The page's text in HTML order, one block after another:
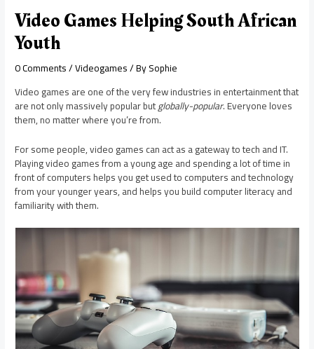
Video Games Helping South African
Youth
0 Comments/Videogames/ BySophie
Video games are one of the very few industries in entertainment that
are not only massively popular butglobally-popular. Everyone loves
them, no matter where you’re from.
For some people, video games can act as a gateway to tech and IT.
Playing video games from a young age and spending a lot of time in
front of computers helps you get used to computers and technology
from your younger years, and helps you build computer literacy and
familiarity with them.